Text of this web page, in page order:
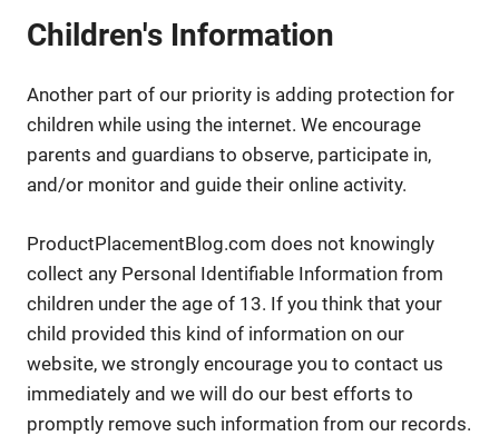
Children's Information
Another part of our priority is adding protection for
children while using the internet. We encourage
parents and guardians to observe, participate in,
and/or monitor and guide their online activity.
ProductPlacementBlog.com does not knowingly
collect any Personal Identifiable Information from
children under the age of 13. If you think that your
child provided this kind of information on our
website, we strongly encourage you to contact us
immediately and we will do our best efforts to
promptly remove such information from our records.